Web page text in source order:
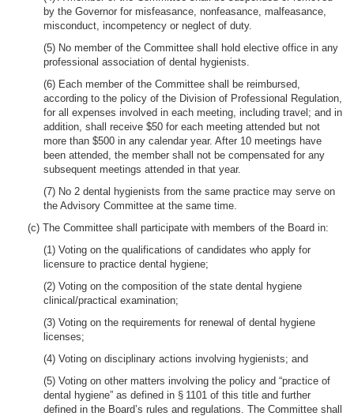
by the Governor for misfeasance, nonfeasance, malfeasance,
misconduct, incompetency or neglect of duty.
(5) No member of the Committee shall hold elective office in any
professional association of dental hygienists.
(6) Each member of the Committee shall be reimbursed,
according to the policy of the Division of Professional Regulation,
for all expenses involved in each meeting, including travel; and in
addition, shall receive $50 for each meeting attended but not
more than $500 in any calendar year. After 10 meetings have
been attended, the member shall not be compensated for any
subsequent meetings attended in that year.
(7) No 2 dental hygienists from the same practice may serve on
the Advisory Committee at the same time.
(c) The Committee shall participate with members of the Board in:
(1) Voting on the qualifications of candidates who apply for
licensure to practice dental hygiene;
(2) Voting on the composition of the state dental hygiene
clinical/practical examination;
(3) Voting on the requirements for renewal of dental hygiene
licenses;
(4) Voting on disciplinary actions involving hygienists; and
(5) Voting on other matters involving the policy and “practice of
dental hygiene” as defined in § 1101 of this title and further
defined in the Board’s rules and regulations. The Committee shall